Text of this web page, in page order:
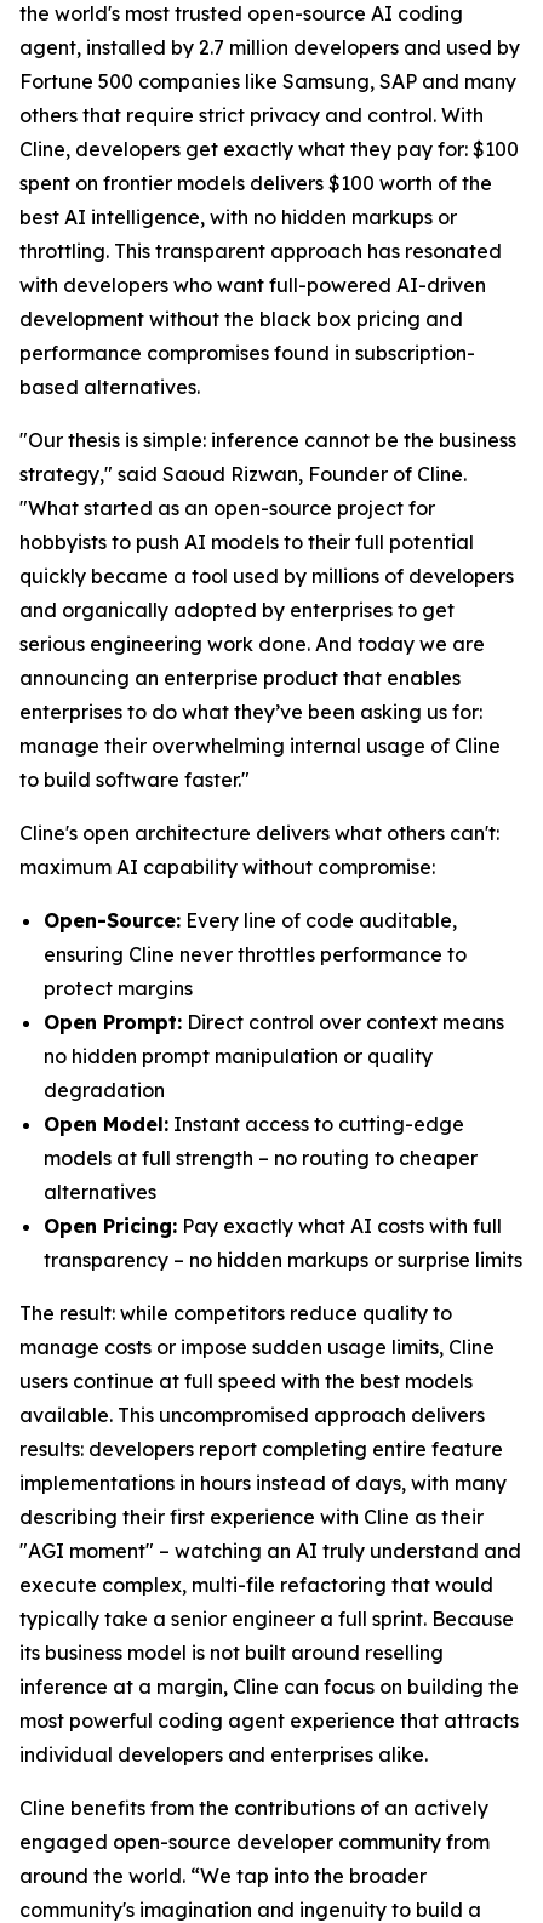
the world's most trusted open-source AI coding
agent, installed by 2.7 million developers and used by
Fortune 500 companies like Samsung, SAP and many
others that require strict privacy and control. With
Cline, developers get exactly what they pay for: $100
spent on frontier models delivers $100 worth of the
best AI intelligence, with no hidden markups or
throttling. This transparent approach has resonated
with developers who want full-powered AI-driven
development without the black box pricing and
performance compromises found in subscription-
based alternatives.
"Our thesis is simple: inference cannot be the business
strategy," said Saoud Rizwan, Founder of Cline.
"What started as an open-source project for
hobbyists to push AI models to their full potential
quickly became a tool used by millions of developers
and organically adopted by enterprises to get
serious engineering work done. And today we are
announcing an enterprise product that enables
enterprises to do what they’ve been asking us for:
manage their overwhelming internal usage of Cline
to build software faster."
Cline's open architecture delivers what others can't:
maximum AI capability without compromise:
Open-Source: Every line of code auditable,
ensuring Cline never throttles performance to
protect margins
Open Prompt: Direct control over context means
no hidden prompt manipulation or quality
degradation
Open Model: Instant access to cutting-edge
models at full strength – no routing to cheaper
alternatives
Open Pricing: Pay exactly what AI costs with full
transparency – no hidden markups or surprise limits
The result: while competitors reduce quality to
manage costs or impose sudden usage limits, Cline
users continue at full speed with the best models
available. This uncompromised approach delivers
results: developers report completing entire feature
implementations in hours instead of days, with many
describing their first experience with Cline as their
"AGI moment" – watching an AI truly understand and
execute complex, multi-file refactoring that would
typically take a senior engineer a full sprint. Because
its business model is not built around reselling
inference at a margin, Cline can focus on building the
most powerful coding agent experience that attracts
individual developers and enterprises alike.
Cline benefits from the contributions of an actively
engaged open-source developer community from
around the world. “We tap into the broader
community's imagination and ingenuity to build a